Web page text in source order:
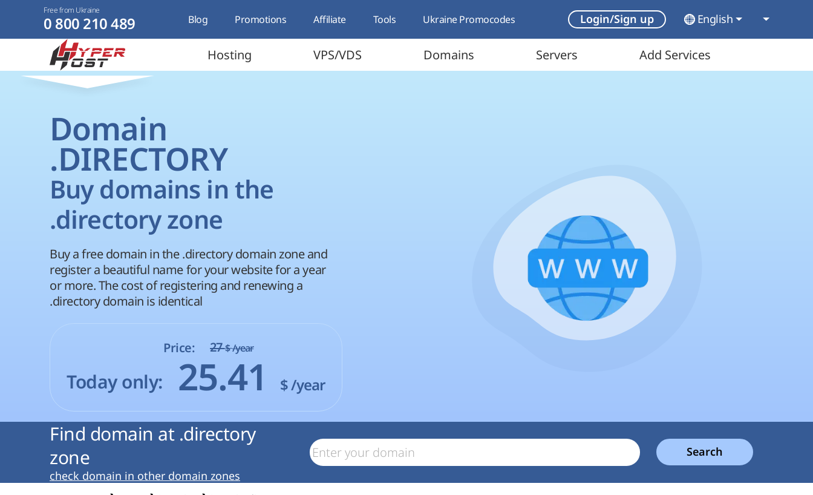
Free from Ukraine
0 800 210 489 Blog Promotions Affiliate Tools Ukraine Promocodes Login/Sign up English
Hosting VPS/VDS Domains Servers Add Services
Domain
.DIRECTORY
Buy domains in the
.directory zone
Buy a free domain in the .directory domain zone and
register a beautiful name for your website for a year
or more. The cost of registering and renewing a
.directory domain is identical
Price: 27$ /year
Today only: 25.41 $/year
Find domain at .directory
zone
check domain in other domain zones
Search